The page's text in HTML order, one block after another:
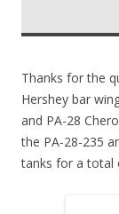
Thanks for the
Hershey bar
and PA-28
the PA-28-235
tanks for a total